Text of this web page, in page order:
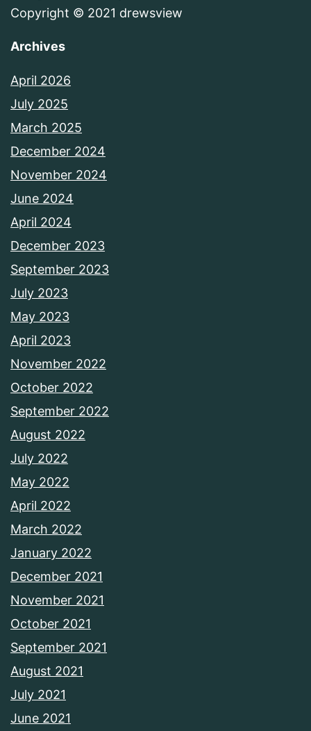
Copyright © 2021 drewsview
Archives
April 2026
July 2025
March 2025
December 2024
November 2024
June 2024
April 2024
December 2023
September 2023
July 2023
May 2023
April 2023
November 2022
October 2022
September 2022
August 2022
July 2022
May 2022
April 2022
March 2022
January 2022
December 2021
November 2021
October 2021
September 2021
August 2021
July 2021
June 2021